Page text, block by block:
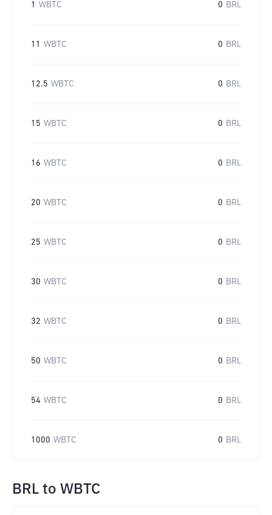
1 WBTC 0 BRL
11 WBTC 0 BRL
12.5 WBTC 0 BRL
15 WBTC 0 BRL
16 WBTC 0 BRL
20 WBTC 0 BRL
25 WBTC 0 BRL
30 WBTC 0 BRL
32 WBTC 0 BRL
50 WBTC 0 BRL
54 WBTC 0 BRL
1000 WBTC 0 BRL
BRL to WBTC